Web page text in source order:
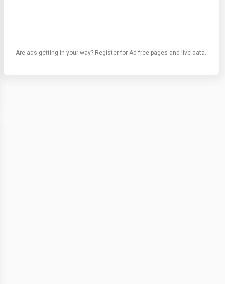
Are ads getting in your way? Register for Ad-free pages and live data.